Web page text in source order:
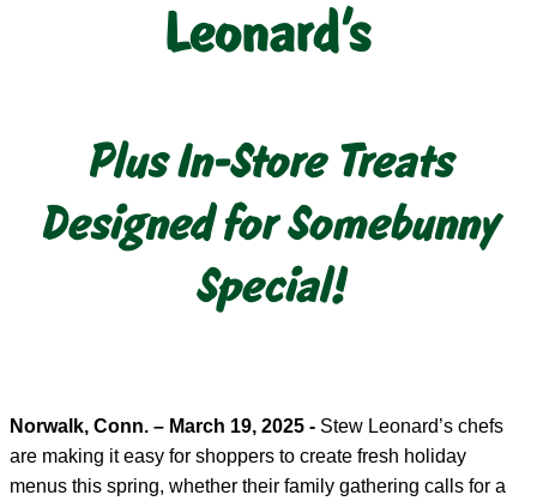
Leonard’s
Plus In-Store Treats
Designed for Somebunny
Special!
Norwalk, Conn. – March 19, 2025 - Stew Leonard’s chefs
are making it easy for shoppers to create fresh holiday
menus this spring, whether their family gathering calls for a